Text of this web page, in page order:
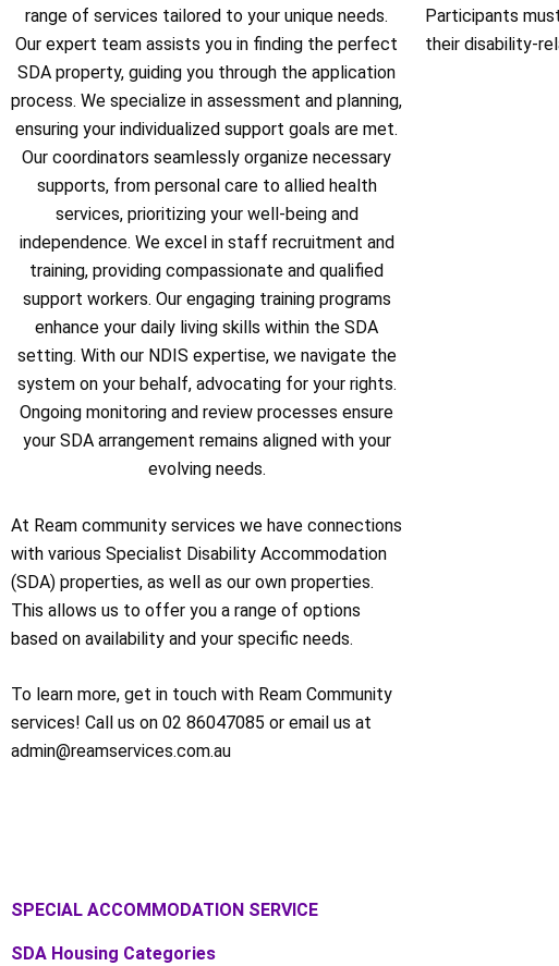
range of services tailored to your unique needs.
Our expert team assists you in finding the perfect
SDA property, guiding you through the application
process. We specialize in assessment and planning,
ensuring your individualized support goals are met.
Our coordinators seamlessly organize necessary
supports, from personal care to allied health
services, prioritizing your well-being and
independence. We excel in staff recruitment and
training, providing compassionate and qualified
support workers. Our engaging training programs
enhance your daily living skills within the SDA
setting. With our NDIS expertise, we navigate the
system on your behalf, advocating for your rights.
Ongoing monitoring and review processes ensure
your SDA arrangement remains aligned with your
evolving needs.
At Ream community services we have connections
with various Specialist Disability Accommodation
(SDA) properties, as well as our own properties.
This allows us to offer you a range of options
based on availability and your specific needs.
To learn more, get in touch with Ream Community
services! Call us on 02 86047085 or email us at
admin@reamservices.com.au
Participants
their disability-
SPECIAL ACCOMMODATION SERVICE
SDA Housing Categories